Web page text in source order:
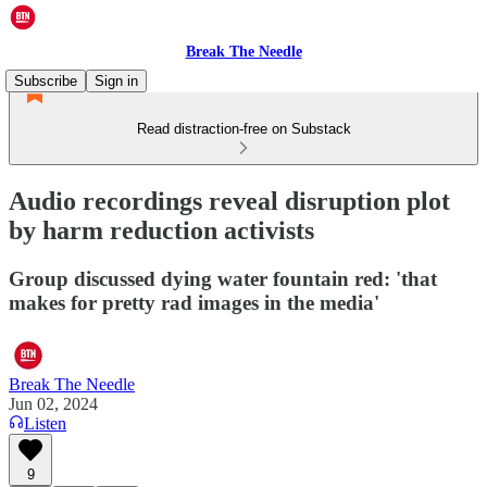
Break The Needle
Subscribe
Sign in
Read distraction-free on Substack
Audio recordings reveal disruption plot
by harm reduction activists
Group discussed dying water fountain red: 'that
makes for pretty rad images in the media'
Break The Needle
Jun 02, 2024
Listen
9